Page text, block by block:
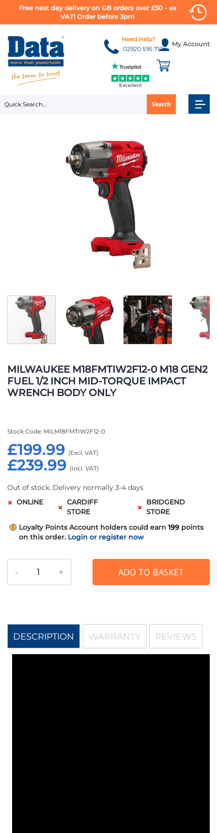
Free next day delivery on GB orders over £50 - ex
VAT! Order before 3pm
to
Content
My Account
Search
Need Help?
02920 595 710
Excellent
MILWAUKEE M18FMTIW2F12-0 M18 GEN2
FUEL 1/2 INCH MID-TORQUE IMPACT
WRENCH BODY ONLY
£239.99
£199.99
Stock Code MILM18FMTIW2F12-0
Out of stock. Delivery normally 3-4 days
ONLINE
CARDIFF
STORE
BRIDGEND
STORE
Loyalty Points Account holders could earn 199 points
on this order. Login or register now
- + ADD TO BASKET
to
the
beginning
of
DESCRIPTION WARRANTY REVIEWS